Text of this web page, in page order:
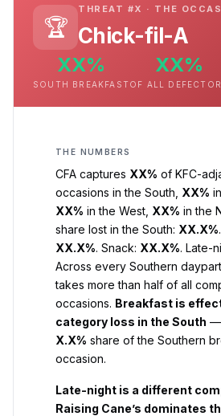
🏆
THREAT #X · THE
Chick-fil-A
XX%
SOUTH BREAKFAST
XX%
OF ALL
THE NUMBERS
CFA captures XX% of KFC-
occasions in the South, XX%
XX% in the West, XX% in the
share lost in the South: XX.X%
XX.X%. Snack: XX.X%. Late-
Across every Southern
takes more than half of all
occasions. Breakfast is
category loss in the South —
X.X% share of the Southern
occasion.
Late-night is a different
Raising Cane’s dominates